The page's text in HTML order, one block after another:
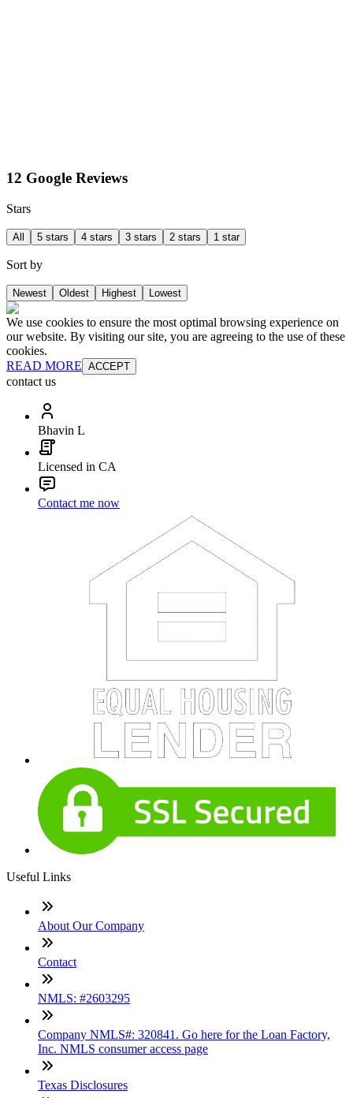
12 Google Reviews
Stars
All 5 stars 4 stars 3 stars 2 stars 1 star
Sort by
Newest Oldest Highest Lowest
We use cookies to ensure the most optimal browsing experience on
our website. By visiting our site, you are agreeing to the use of these
cookies.
READ MORE ACCEPT
contact us
Bhavin L
Licensed in CA
Contact me now
Useful Links
About Our Company
Contact
NMLS: #2603295
Company NMLS#: 320841. Go here for the Loan Factory,
Inc. NMLS consumer access page
Texas Disclosures